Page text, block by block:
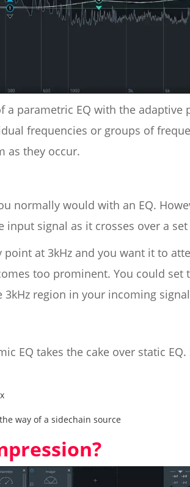
a parametric EQ with the adaptive
frequencies or groups of
as they occur.
normally would with an EQ.
signal as it crosses over a
at 3kHz and you want it to
too prominent. You could
region in your incoming
EQ takes the cake over static
way of a sidechain source